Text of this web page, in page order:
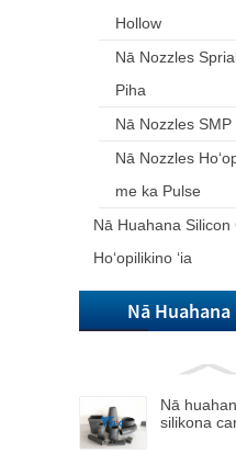
Hollow
Nā Nozzles
Piha
Nā Nozzles SMP
Nā Nozzles
me ka Pulse
Nā Huahana Silicon
Hoʻopilikino ʻia
Nā Huahana
Nā
silikona